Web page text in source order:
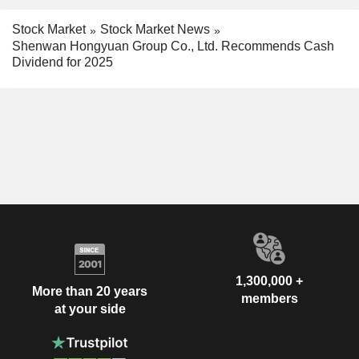
Stock Market
Stock Market News
Shenwan Hongyuan Group Co., Ltd. Recommends Cash
Dividend for 2025
More than 20 years
at your side
1,300,000 +
members